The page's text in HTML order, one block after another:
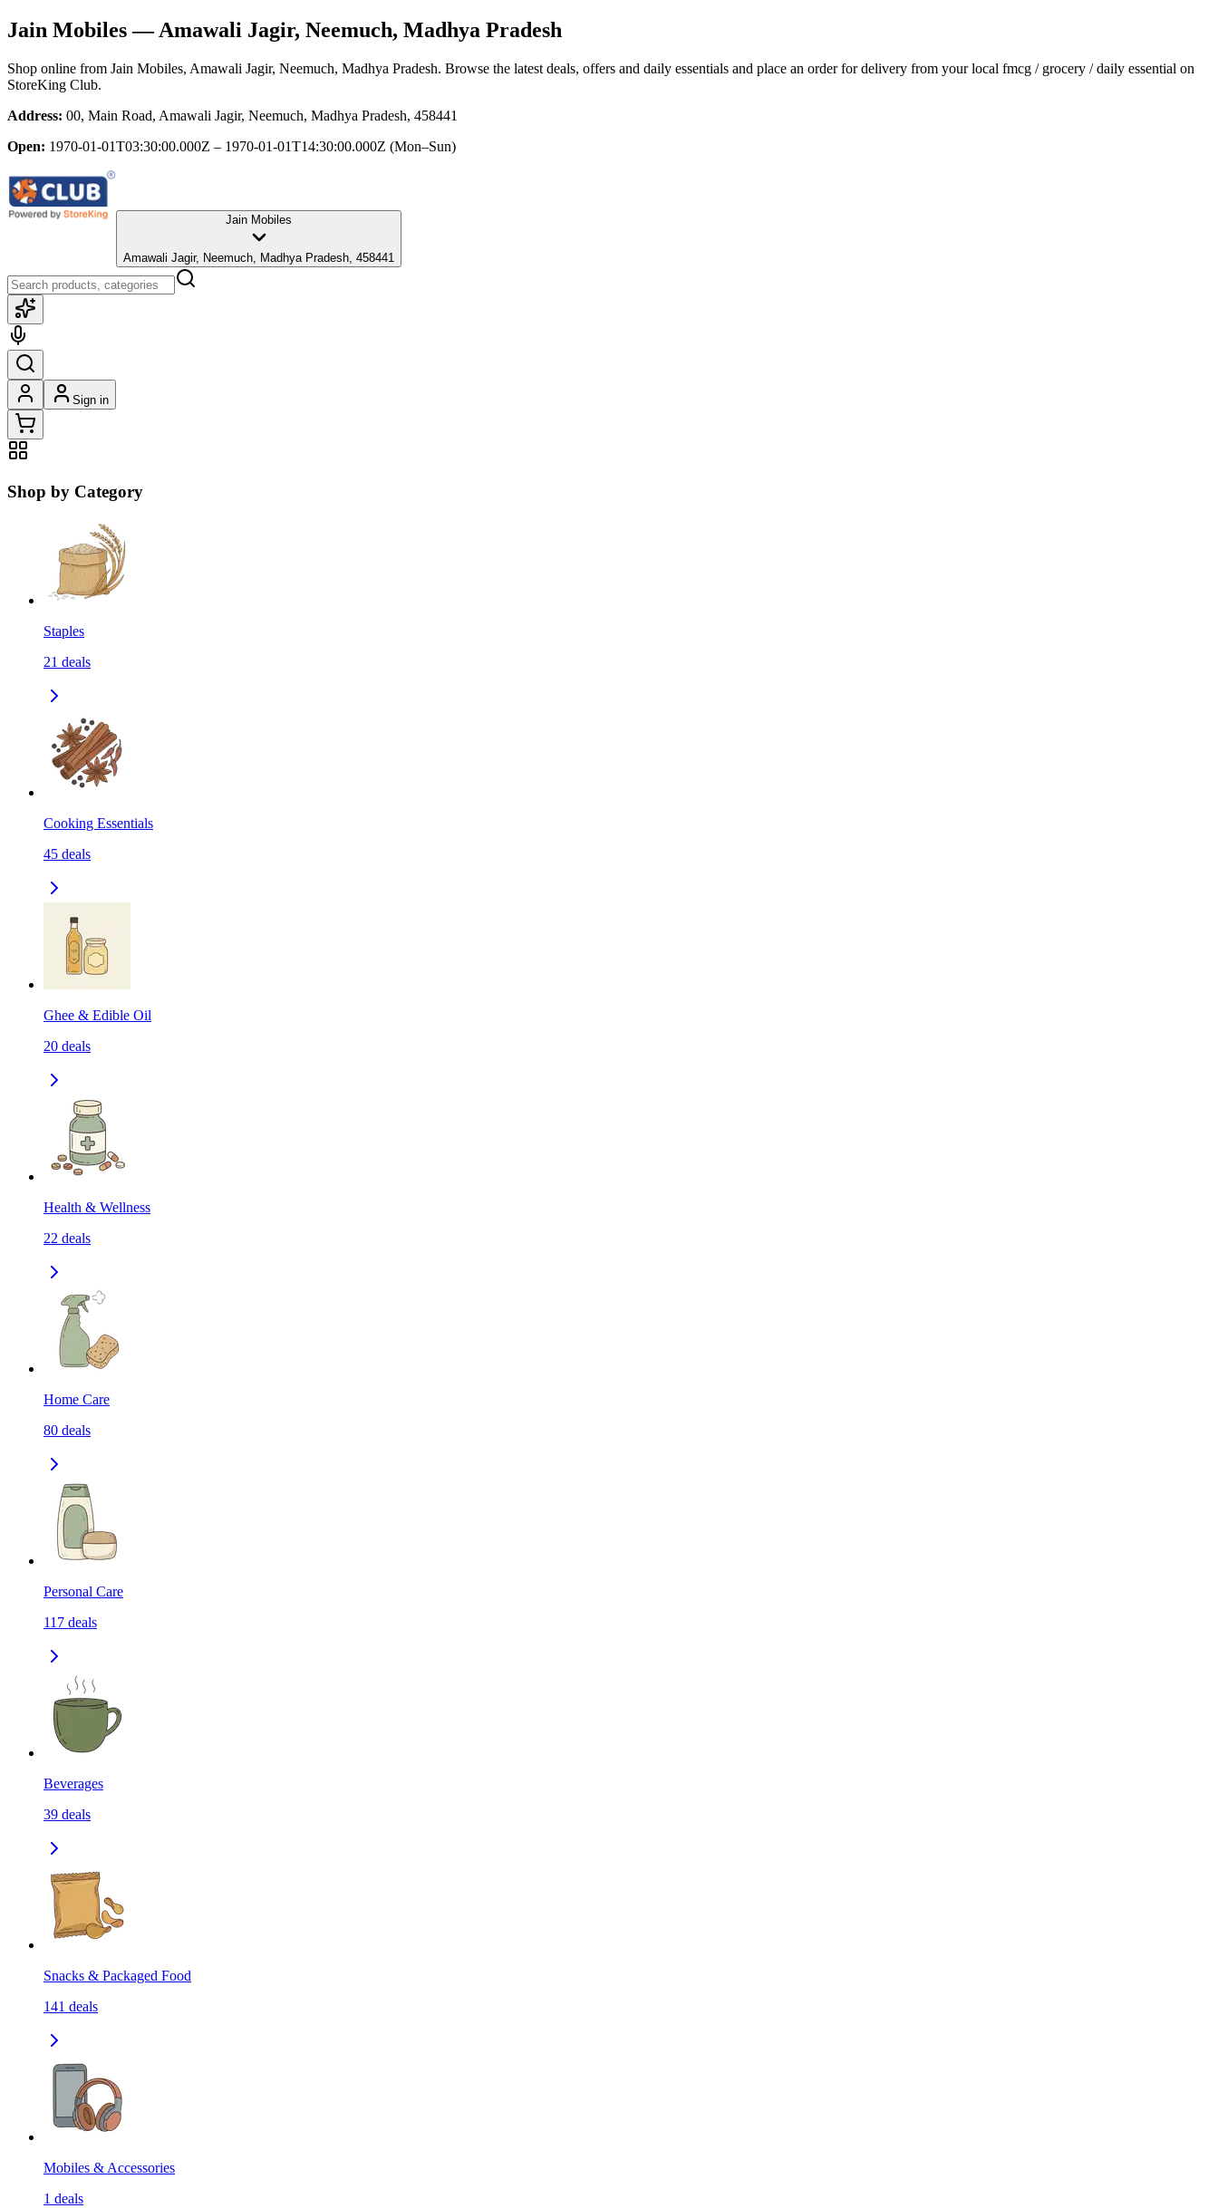
Jain Mobiles— Amawali Jagir, Neemuch, Madhya Pradesh
Shop online from Jain Mobiles, Amawali Jagir, Neemuch, Madhya Pradesh. Browse the latest deals, offers and daily essentials and place an order for delivery from your local fmcg / grocery / daily essential on
StoreKing Club.
Address: 00, Main Road, Amawali Jagir, Neemuch, Madhya Pradesh, 458441
Open: 1970-01-01T03:30:00.000Z – 1970-01-01T14:30:00.000Z (Mon–Sun)
Jain Mobiles
Amawali Jagir, Neemuch, Madhya Pradesh, 458441
Sign in
Shop by Category
Staples
21 deals
Cooking Essentials
45 deals
Ghee & Edible Oil
20 deals
Health & Wellness
22 deals
Home Care
80 deals
Personal Care
117 deals
Beverages
39 deals
Snacks & Packaged Food
141 deals
Mobiles & Accessories
1 deals